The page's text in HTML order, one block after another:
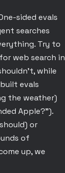
sided evals
searches
Try to
web search in
while
evals
the weather)
Apple?”).
or
of
up, we